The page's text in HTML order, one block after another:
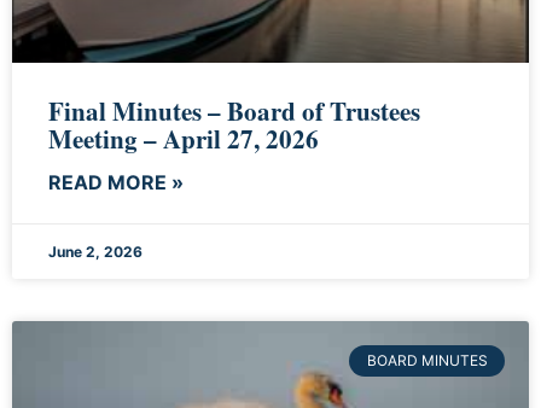
Final Minutes – Board of Trustees
Meeting – April 27, 2026
READ MORE »
June 2, 2026
BOARD MINUTES